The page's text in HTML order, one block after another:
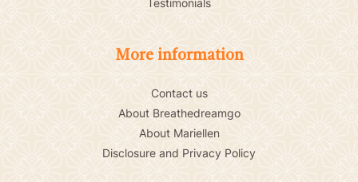
Testimonials
More information
Contact us
About Breathedreamgo
About Mariellen
Disclosure and Privacy Policy